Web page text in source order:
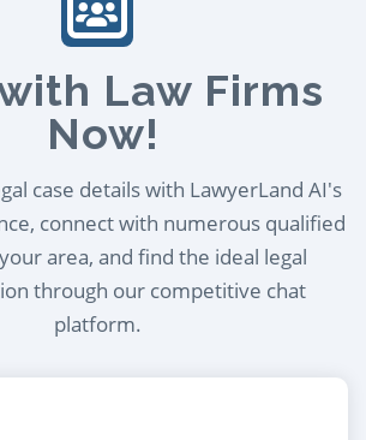
Law Firms
Now!
case details with LawyerLand AI's
connect with numerous qualified
area, and find the ideal legal
through our competitive chat
platform.